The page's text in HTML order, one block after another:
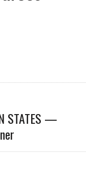
STATES —